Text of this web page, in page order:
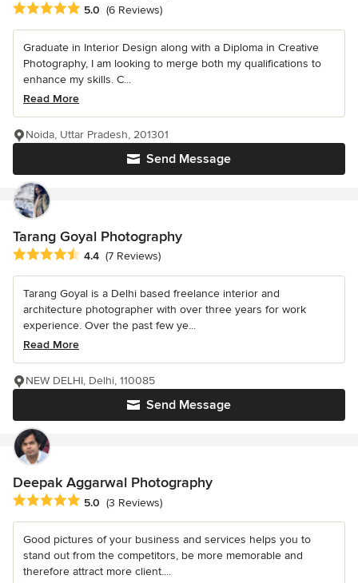
Average rating: 5 out of 5 stars
5.0 (6 Reviews)
Graduate in Interior Design along with a Diploma in Creative
Photography, I am looking to merge both my qualifications to
enhance my skills. C...
Read More
Send Message
Noida, Uttar Pradesh, 201301
Tarang Goyal Photography
Average rating: 4.4 out of 5 stars
4.4 (7 Reviews)
Tarang Goyal is a Delhi based freelance interior and
architecture photographer with over three years for work
experience. Over the past few ye...
Read More
Send Message
NEW DELHI, Delhi, 110085
Deepak Aggarwal Photography
Average rating: 5 out of 5 stars
5.0 (3 Reviews)
Good pictures of your business and services helps you to
stand out from the competitors, be more memorable and
therefore attract more client....